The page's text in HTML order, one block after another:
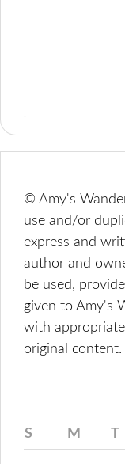
© Amy's
use and/or
express and
author and
be used,
given to Amy's
with
original content.
S M T